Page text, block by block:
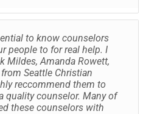
to know counselors
people to for real help. I
Mildes, Amanda Rowett,
Seattle Christian
reccommend them to
quality counselor. Many of
these counselors with